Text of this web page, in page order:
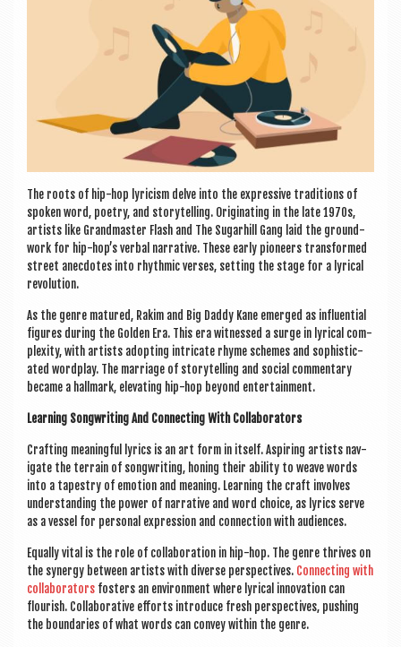
The roots of hip-hop lyr­i­cism delve into the express­ive tra­di­tions of
spoken word, poetry, and storytelling. Ori­gin­at­ing in the late 1970s,
artists like Grand­mas­ter Flash and The Sug­ar­hill Gang laid the ground­
work for hip-hop’s verbal nar­rat­ive. These early pion­eers trans­formed
street anec­dotes into rhythmic verses, set­ting the stage for a lyr­ic­al
revolution.
As the genre matured, Rakim and Big Daddy Kane emerged as influ­en­tial
fig­ures dur­ing the Golden Era. This era wit­nessed a surge in lyr­ic­al com­
plex­ity, with artists adopt­ing intric­ate rhyme schemes and soph­ist­ic­
ated word­play. The mar­riage of storytelling and social com­ment­ary
became a hall­mark, elev­at­ing hip-hop bey­ond entertainment.
Learn­ing Song­writ­ing And Con­nect­ing With Collaborators
Craft­ing mean­ing­ful lyr­ics is an art form in itself. Aspir­ing artists nav­
ig­ate the ter­rain of song­writ­ing, hon­ing their abil­ity to weave words
into a tapestry of emo­tion and mean­ing. Learn­ing the craft involves
under­stand­ing the power of nar­rat­ive and word choice, as lyr­ics serve
as a ves­sel for per­son­al expres­sion and con­nec­tion with audiences.
Equally vital is the role of col­lab­or­a­tion in hip-hop. The genre thrives on
the syn­ergy between artists with diverse per­spect­ives. Con­nect­ing with
col­lab­or­at­ors fosters an envir­on­ment where lyr­ic­al innov­a­tion can
flour­ish. Col­lab­or­at­ive efforts intro­duce fresh per­spect­ives, push­ing
the bound­ar­ies of what words can con­vey with­in the genre.